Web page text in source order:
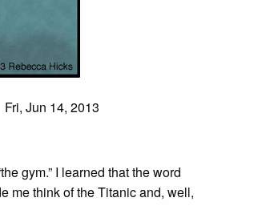
Fri, Jun 14, 2013
gym.” I learned that the word
me think of the Titanic and, well,